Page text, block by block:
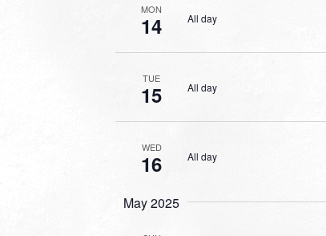
MON
14 All day
TUE
15 All day
WED
16 All day
May 2025